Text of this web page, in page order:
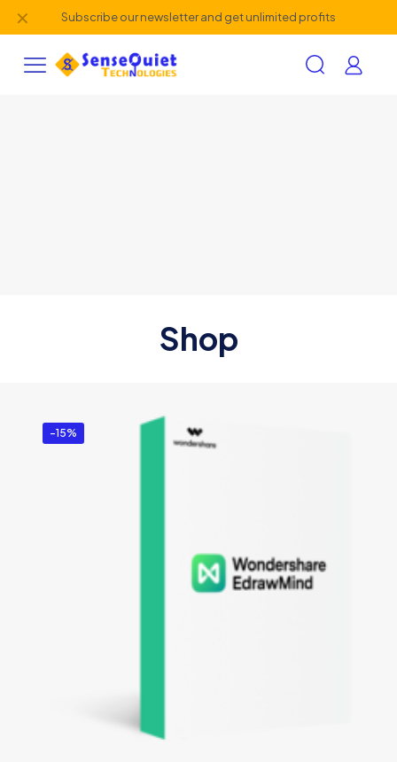
Subscribe our newsletter and get unlimited profits
✕
Shop
-15%